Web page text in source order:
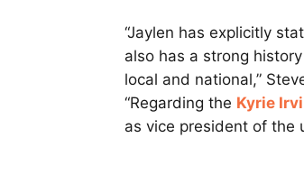
“Jaylen has explicitly
also has a strong
local and national,”
“Regarding the Kyrie
as vice president of the